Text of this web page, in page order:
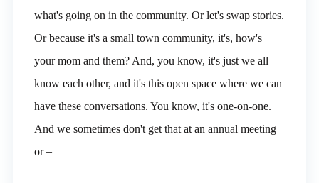
what's going on in the community. Or let's swap stories.
Or because it's a small town community, it's, how's
your mom and them? And, you know, it's just we all
know each other, and it's this open space where we can
have these conversations. You know, it's one-on-one.
And we sometimes don't get that at an annual meeting
or –